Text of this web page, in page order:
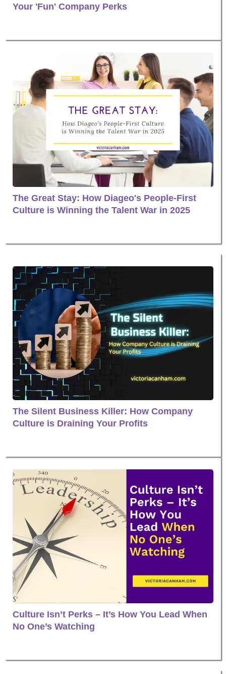
Your 'Fun' Company Perks
The Great Stay: How Diageo's People-First
Culture is Winning the Talent War in 2025
The Silent Business Killer: How Company
Culture is Draining Your Profits
Culture Isn’t Perks – It’s How You Lead When
No One’s Watching